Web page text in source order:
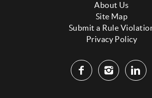
About Us
Site Map
Submit a Rule
Privacy Policy